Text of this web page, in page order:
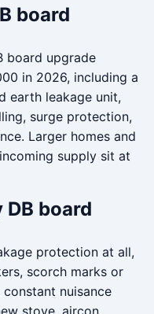
board
board upgrade
in 2026, including a
earth leakage unit,
surge protection,
Larger homes and
supply sit at
board
protection at all,
scorch marks or
nuisance
stove, aircon,